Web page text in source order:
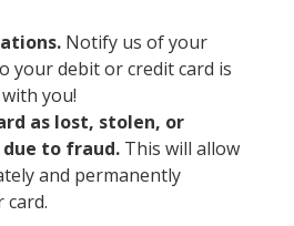
Notify us of your
your debit or credit card is
you!
as lost, stolen, or
to fraud. This will allow
and permanently
card.